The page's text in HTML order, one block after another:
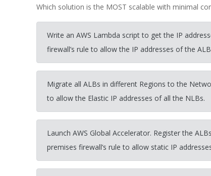
Which solution is the MOST scalable with minimal
Write an AWS Lambda script to get the IP
firewall’s rule to allow the IP addresses of the
Migrate all ALBs in different Regions to the
to allow the Elastic IP addresses of all the NLBs.
Launch AWS Global Accelerator. Register the
premises firewall’s rule to allow static IP